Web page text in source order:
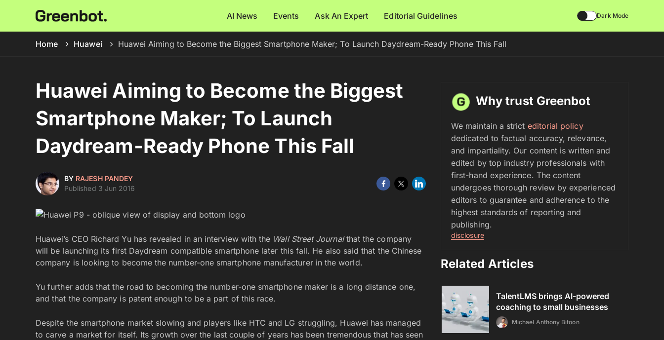
AI News Events Ask An Expert Editorial Guidelines Dark Mode
Home Huawei Huawei Aiming to Become the Biggest Smartphone Maker; To Launch Daydream-Ready Phone This Fall
Huawei Aiming to Become the Biggest
Smartphone Maker; To Launch
Daydream-Ready Phone This Fall
BY RAJESH PANDEY
Published 3 Jun 2016
Huawei’s CEO Richard Yu has revealed in an interview with the Wall Street Journalthat the company
will be launching its first Daydream compatible smartphone later this fall. He also said that the Chinese
company is looking to become the number-one smartphone manufacturer in the world.
Yu further adds that the road to becoming the number-one smartphone maker is a long distance one,
and that the company is patent enough to be a part of this race.
Despite the smartphone market slowing and players like HTC and LG struggling, Huawei has managed
to carve a market for itself. Its growth over the last couple of years has been tremendous that has seen
Why trust Greenbot
We maintain a strict editorial policy
dedicated to factual accuracy, relevance,
and impartiality. Our content is written and
edited by top industry professionals with
first-hand experience. The content
undergoes thorough review by experienced
editors to guarantee and adherence to the
highest standards of reporting and
publishing.
disclosure
Related Articles
TalentLMS brings AI-powered
coaching to small businesses
Michael Anthony Bitoon